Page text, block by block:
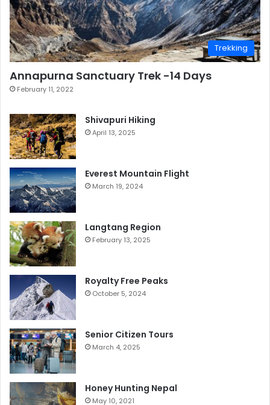
Trekking
Annapurna Sanctuary Trek -14 Days
February 11, 2022
Shivapuri Hiking
April 13, 2025
Everest Mountain Flight
March 19, 2024
Langtang Region
February 13, 2025
Royalty Free Peaks
October 5, 2024
Senior Citizen Tours
March 4, 2025
Honey Hunting Nepal
May 10, 2021